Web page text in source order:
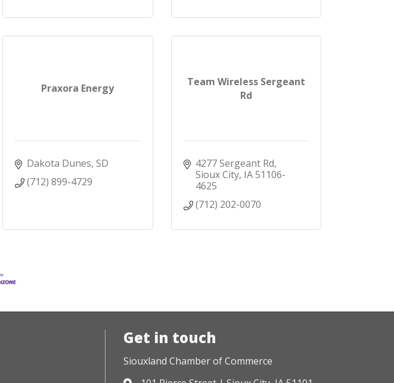
Praxora Energy
Dakota Dunes SD
(712) 899-4729
Team Wireless Sergeant
Rd
4277 Sergeant Rd
Sioux City IA 51106-
4625
(712) 202-0070
Get in touch
Siouxland Chamber of Commerce